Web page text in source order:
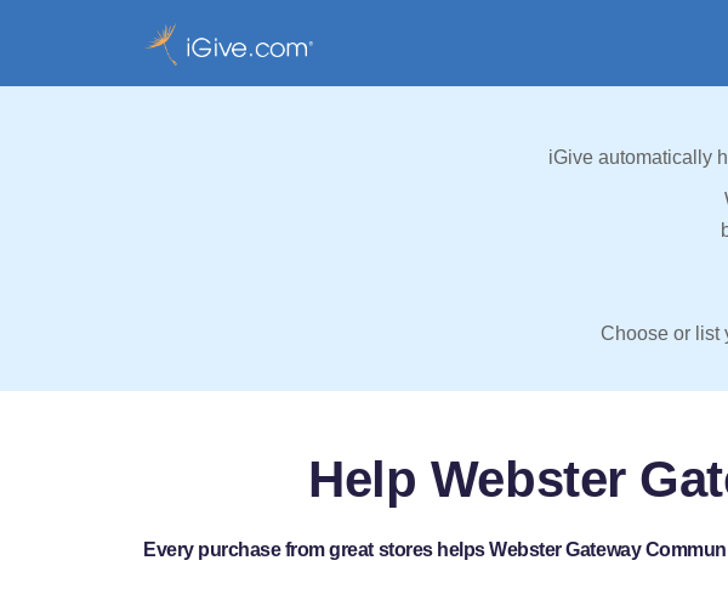
iGive automatically
Choose or list
Help Webster
Every purchase from great stores helps Webster Gateway